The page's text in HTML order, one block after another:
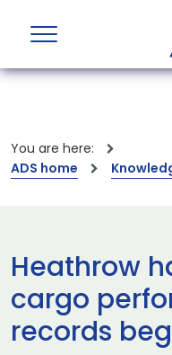
You are here:
ADS home
Heathrow
cargo
records